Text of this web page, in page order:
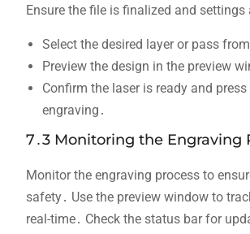
Ensure the file is finalized and settings
Select the desired layer or pass
Preview the design in the preview
Confirm the laser is ready and press
engraving․
7․3 Monitoring the Engraving
Monitor the engraving process to
safety․ Use the preview window to
real-time․ Check the status bar for